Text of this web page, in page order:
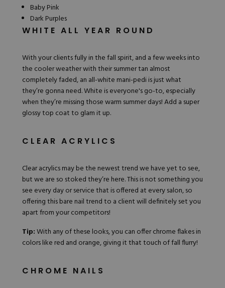
Baby Pink
Dark Purples
WHITE ALL YEAR ROUND
With your clients fully in the fall spirit, and a few weeks into
the cooler weather with their summer tan almost
completely faded, an all-white mani-pedi is just what
they’re gonna need. White is everyone's go-to, especially
when they’re missing those warm summer days! Add a super
glossy top coat to glam it up.
CLEAR ACRYLICS
Clear acrylics may be the newest trend we have yet to see,
but we are so stoked they’re here. This is not something you
see every day or service that is offered at every salon, so
offering this bare nail trend to a client will definitely set you
apart from your competitors!
Tip:With any of these looks, you can offerchrome flakesin
colors like red and orange, giving it that touch of fall flurry!
CHROME NAILS